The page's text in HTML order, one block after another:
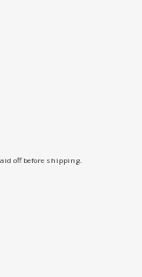
off before shipping.